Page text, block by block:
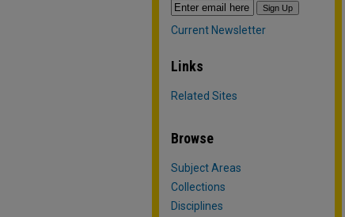
Current Newsletter
Links
Related Sites
Browse
Subject Areas
Collections
Disciplines